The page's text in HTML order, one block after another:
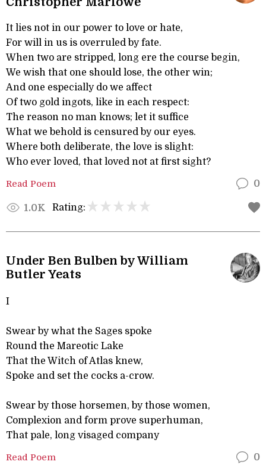
It lies not in our power to love or hate,
For will in us is overruled by fate.
When two are stripped, long ere the course begin,
We wish that one should lose, the other win;
And one especially do we affect
Of two gold ingots, like in each respect:
The reason no man knows; let it suffice
What we behold is censured by our eyes.
Where both deliberate, the love is slight:
Who ever loved, that loved not at first sight?
Read Poem 0
1.0K Rating:
Under Ben Bulben by William
Butler Yeats
I
Swear by what the Sages spoke
Round the Mareotic Lake
That the Witch of Atlas knew,
Spoke and set the cocks a-crow.
Swear by those horsemen, by those women,
Complexion and form prove superhuman,
That pale, long visaged company
Read Poem 0